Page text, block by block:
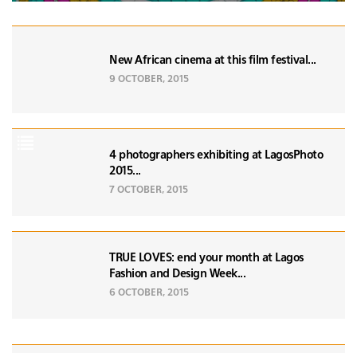
New African cinema at this film festival...
9 OCTOBER, 2015
4 photographers exhibiting at LagosPhoto
2015...
7 OCTOBER, 2015
TRUE LOVES: end your month at Lagos
Fashion and Design Week...
6 OCTOBER, 2015